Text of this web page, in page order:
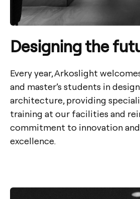
Designing the
Every year, Arkoslight
and master’s students in
architecture, providing
training at our facilities and
commitment to innovation
excellence.